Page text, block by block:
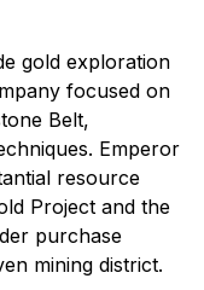
gold exploration
focused on
Belt,
Emperor
resource
Project and the
purchase
mining district.